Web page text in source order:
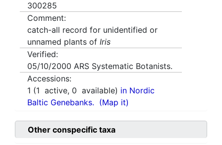
300285
Comment:
catch-all record for unidentified or
unnamed plants of Iris
Verified:
05/10/2000 ARS Systematic Botanists.
Accessions:
1 (1 active, 0 available) in Nordic
Baltic Genebanks. (Map it)
Other conspecific taxa